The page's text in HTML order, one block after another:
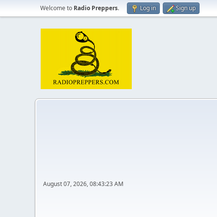
Welcome to Radio Preppers. Log in Sign up
August 07, 2026, 08:43:23 AM